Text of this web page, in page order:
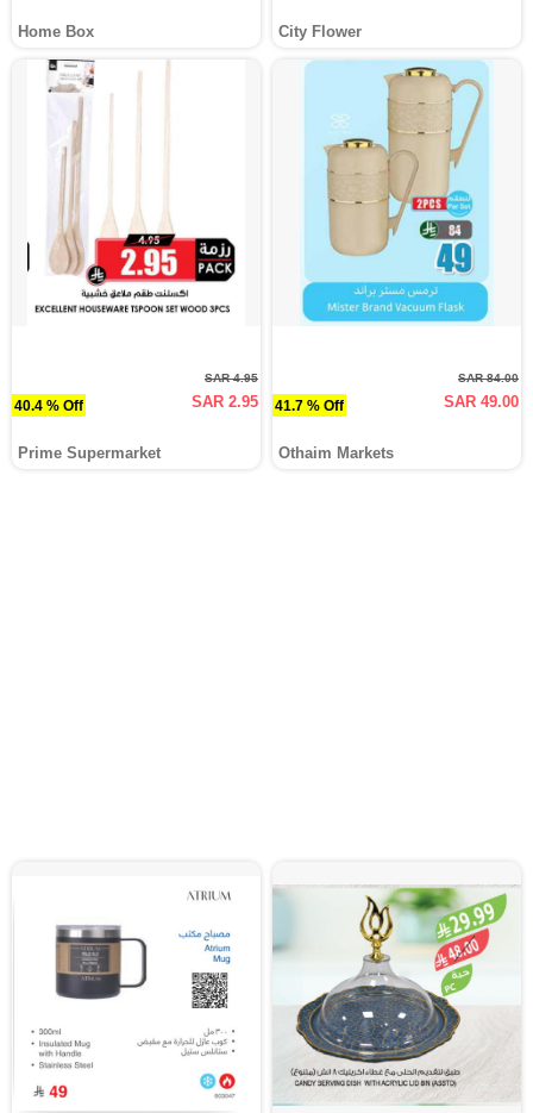
Home Box City Flower
40.4 % Off
SAR 4.95
SAR 2.95
Prime Supermarket
41.7 % Off
SAR 84.00
SAR 49.00
Othaim Markets